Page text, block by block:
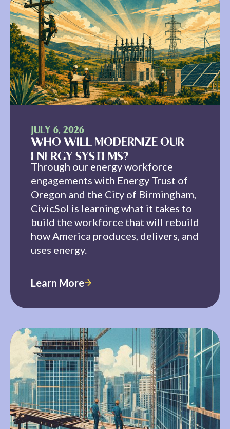
JULY 6, 2026
WHO WILL MODERNIZE OUR
ENERGY SYSTEMS?
Through our energy workforce
engagements with Energy Trust of
Oregon and the City of Birmingham,
CivicSol is learning what it takes to
build the workforce that will rebuild
how America produces, delivers, and
uses energy.
Learn More